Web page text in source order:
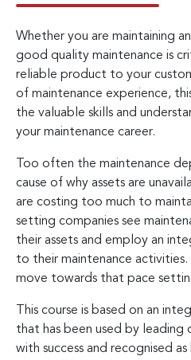
Whether you are maintaining
good quality maintenance is
reliable product to your
of maintenance experience,
the valuable skills and
your maintenance career.
Too often the maintenance
cause of why assets are
are costing too much to
setting companies see
their assets and employ an
to their maintenance activities.
move towards that pace
This course is based on an
that has been used by leading
with success and recognised